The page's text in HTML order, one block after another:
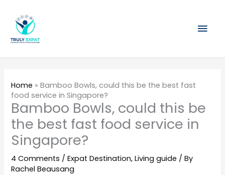
content
Home »Bamboo Bowls, could this be the best fast
food service in Singapore?
Bamboo Bowls, could this be
the best fast food service in
Singapore?
4 Comments /Expat Destination,Living guide / By
Rachel Beausang